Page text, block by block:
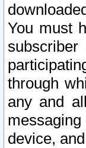
You must
through
any and
device,